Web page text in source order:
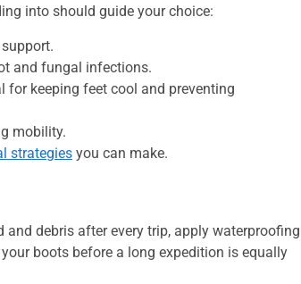
into should guide your choice:
and fungal infections.
for keeping feet cool and preventing
mobility.
strategies you can make.
and debris after every trip, apply waterproofing
boots before a long expedition is equally